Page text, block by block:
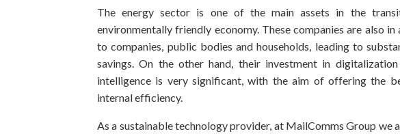
The energy sector is one of the main assets in the
environmentally friendly economy. These companies are also
to companies, public bodies and households, leading to
savings. On the other hand, their investment in
intelligence is very significant, with the aim of offering the
internal efficiency.
As a sustainable technology provider, at MailComms Group we